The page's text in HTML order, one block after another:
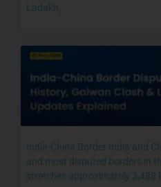
Ladakh,
India-China Border India and
and most disputed borders in
stretches approximately 3,488